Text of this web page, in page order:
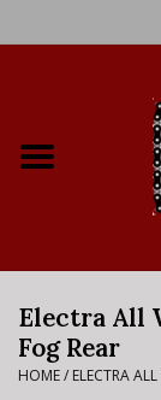
Bike Rental Info
Brake Pad
Electra All
Fog Rear
HOME/ ELECTRA